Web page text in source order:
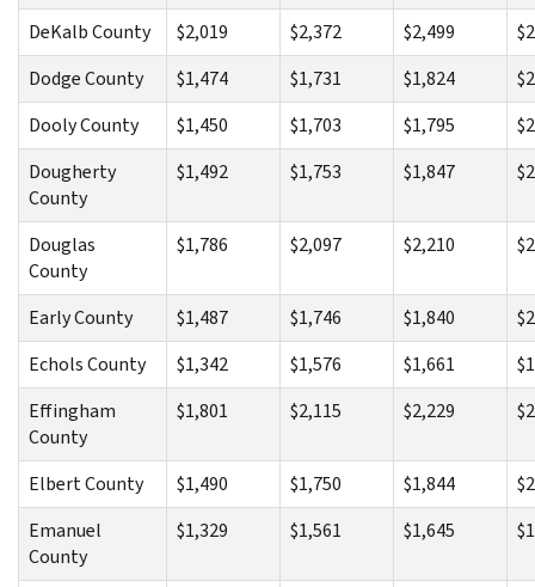
DeKalb County $2,019 $2,372 $2,499
Dodge County
$1,474 $1,731 $1,824
Dooly County
$1,450 $1,703 $1,795
Dougherty
County
$1,492 $1,753 $1,847
Douglas
County
$1,786 $2,097 $2,210
Early County $1,487 $1,746 $1,840
Echols County
$1,342 $1,576 $1,661
Effingham
County
$1,801 $2,115 $2,229
Elbert County $1,490 $1,750 $1,844
Emanuel
County
$1,329 $1,561 $1,645